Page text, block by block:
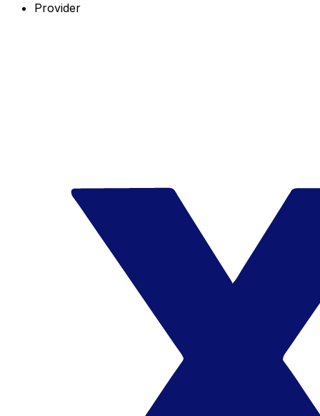
Provider